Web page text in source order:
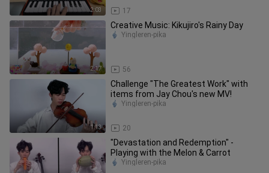
2:03 17
2:17
Creative Music: Kikujiro's Rainy Day
56
Yingleren-pika
1:13
Challenge "The Greatest Work" with
items from Jay Chou's new MV!
20
Yingleren-pika
"Devastation and Redemption" -
Playing with the Melon & Carrot
Yingleren-pika